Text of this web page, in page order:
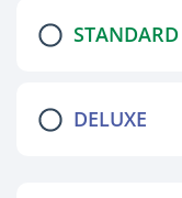
STANDARD
DELUXE